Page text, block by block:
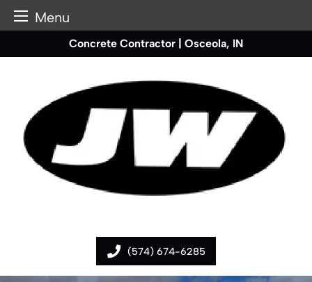
Menu
to
Concrete Contractor | Osceola, IN
(574) 674-6285